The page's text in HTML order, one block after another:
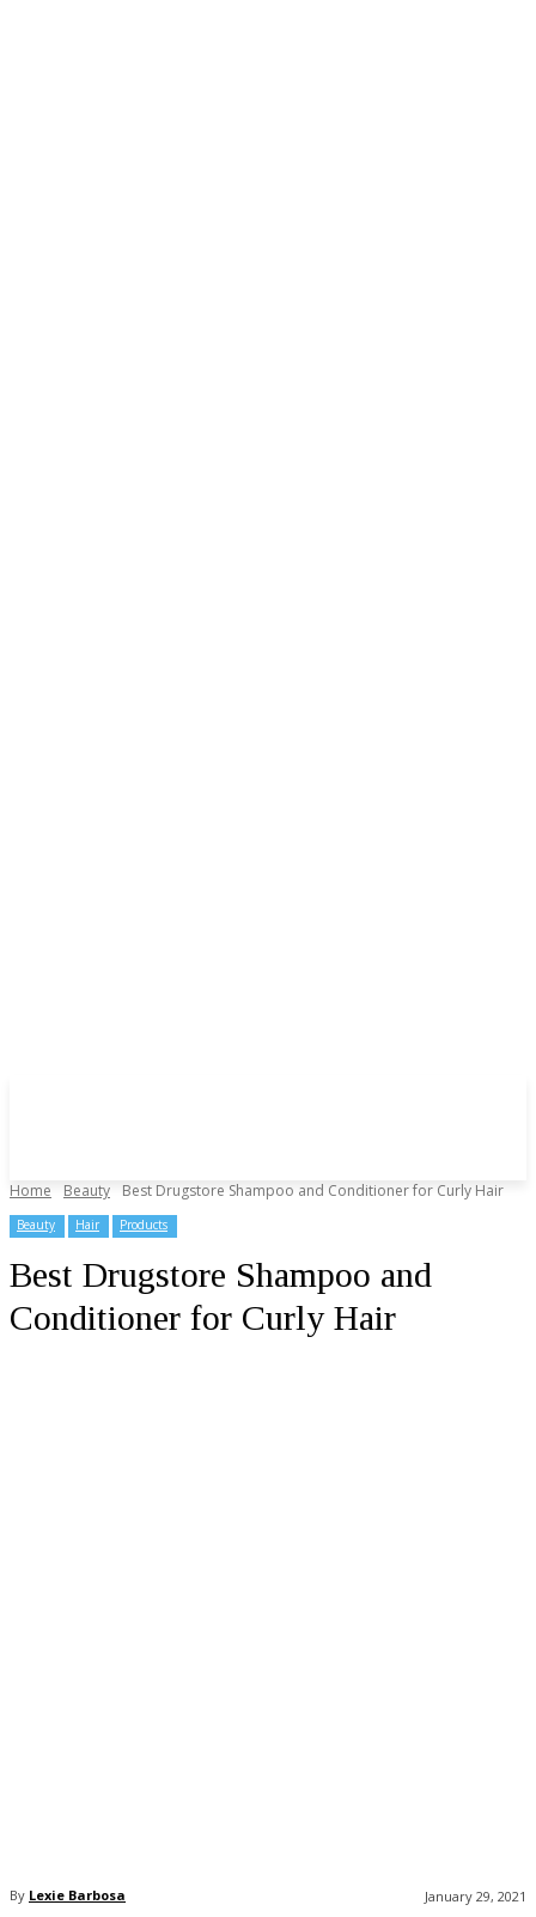
Home Beauty Best Drugstore Shampoo and Conditioner for Curly Hair
Beauty Hair Products
Best Drugstore Shampoo and
Conditioner for Curly Hair
By Lexie Barbosa January 29, 2021